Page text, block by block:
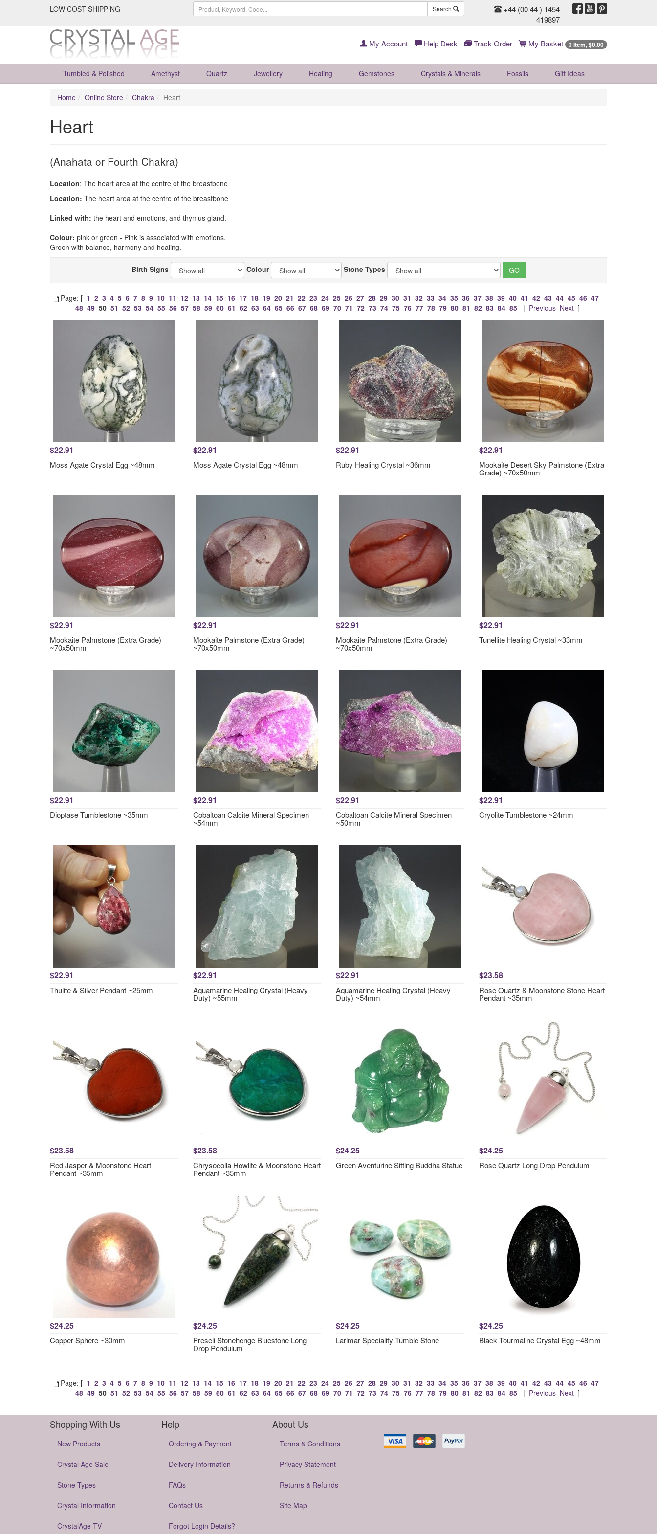
LOW COST SHIPPING Search
+44 (00 44 ) 1454
419897
My Account Help Desk Track Order My Basket 0 Item, $0.00
Tumbled & Polished Amethyst Quartz Jewellery Healing Gemstones Crystals & Minerals Fossils Gift Ideas
Home Online Store Chakra Heart
Heart
(Anahata or Fourth Chakra)
Location: The heart area at the centre of the breastbone
Location: The heart area at the centre of the breastbone
Linked with: the heart and emotions, and thymus gland.
Colour: pink or green - Pink is associated with emotions,
Green with balance, harmony and healing.
Birth Signs Colour Stone Types
Page: [ 1 2 3 4 5 6 7 8 9 10 11 12 13 14 15 16 17 18 19 20 21 22 23 24 25 26 27 28 29 30 31 32 33 34 35 36 37 38 39 40 41 42 43 44 45 46 47
48 49 50 51 52 53 54 55 56 57 58 59 60 61 62 63 64 65 66 67 68 69 70 71 72 73 74 75 76 77 78 79 80 81 82 83 84 85| Previous Next]
$22.91
Moss Agate Crystal Egg ~48mm
$22.91
Moss Agate Crystal Egg ~48mm
$22.91
Ruby Healing Crystal ~36mm
$22.91
Mookaite Desert Sky Palmstone (Extra
Grade) ~70x50mm
$22.91
Mookaite Palmstone (Extra Grade)
~70x50mm
$22.91
Mookaite Palmstone (Extra Grade)
~70x50mm
$22.91
Mookaite Palmstone (Extra Grade)
~70x50mm
$22.91
Tunellite Healing Crystal ~33mm
$22.91
Dioptase Tumblestone ~35mm
$22.91
Cobaltoan Calcite Mineral Specimen
~54mm
$22.91
Cobaltoan Calcite Mineral Specimen
~50mm
$22.91
Cryolite Tumblestone ~24mm
$22.91
Thulite & Silver Pendant ~25mm
$22.91
Aquamarine Healing Crystal (Heavy
Duty) ~55mm
$22.91
Aquamarine Healing Crystal (Heavy
Duty) ~54mm
$23.58
Rose Quartz & Moonstone Stone Heart
Pendant ~35mm
$23.58
Red Jasper & Moonstone Heart
Pendant ~35mm
$23.58
Chrysocolla Howlite & Moonstone Heart
Pendant ~35mm
$24.25
Green Aventurine Sitting Buddha Statue
$24.25
Rose Quartz Long Drop Pendulum
$24.25
Copper Sphere ~30mm
$24.25
Preseli Stonehenge Bluestone Long
Drop Pendulum
$24.25
Larimar Speciality Tumble Stone
$24.25
Black Tourmaline Crystal Egg ~48mm
Page: [ 1 2 3 4 5 6 7 8 9 10 11 12 13 14 15 16 17 18 19 20 21 22 23 24 25 26 27 28 29 30 31 32 33 34 35 36 37 38 39 40 41 42 43 44 45 46 47
48 49 50 51 52 53 54 55 56 57 58 59 60 61 62 63 64 65 66 67 68 69 70 71 72 73 74 75 76 77 78 79 80 81 82 83 84 85| Previous Next]
Shopping With Us
New Products
Crystal Age Sale
Stone Types
Crystal Information
CrystalAge TV
Help
Ordering & Payment
Delivery Information
FAQs
Contact Us
Forgot Login Details?
About Us
Terms & Conditions
Privacy Statement
Returns & Refunds
Site Map